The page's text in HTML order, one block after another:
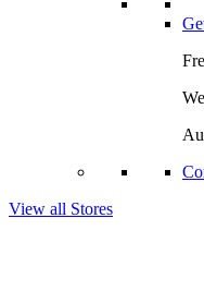
View all Stores